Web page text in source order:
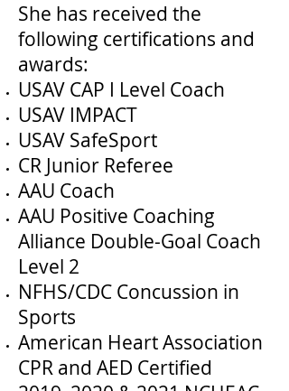
She has received the
following certifications and
awards:
USAV CAP I Level Coach
USAV IMPACT
USAV SafeSport
CR Junior Referee
AAU Coach
AAU Positive Coaching
Alliance Double-Goal Coach
Level 2
NFHS/CDC Concussion in
Sports
American Heart Association
CPR and AED Certified